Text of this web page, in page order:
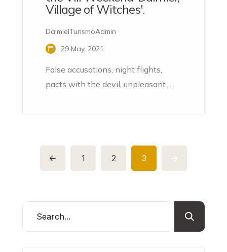
Village of Witches'.
DaimielTurismoAdmin
29 May, 2021
False accusations, night flights,
pacts with the devil, unpleasant
profanations... Throughout the 16th
town of Daimiel became the
epicentre of sinister processes
related to witchcraft.
1 2 3